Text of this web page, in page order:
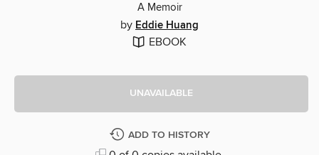
A Memoir
by Eddie Huang
EBOOK
UNAVAILABLE
ADD TO HISTORY